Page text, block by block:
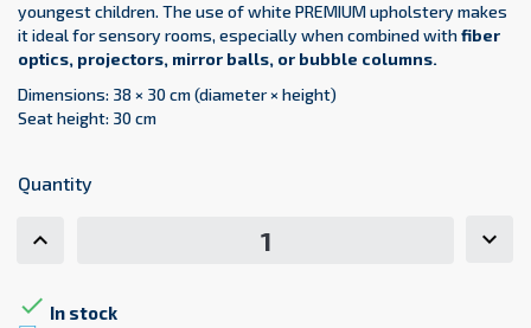
youngest children. The use of white PREMIUM upholstery makes
it ideal for sensory rooms, especially when combined withfiber
optics, projectors, mirror balls, or bubble columns.
Dimensions: 38 × 30 cm (diameter × height)
Seat height: 30 cm
Quantity
 In stock